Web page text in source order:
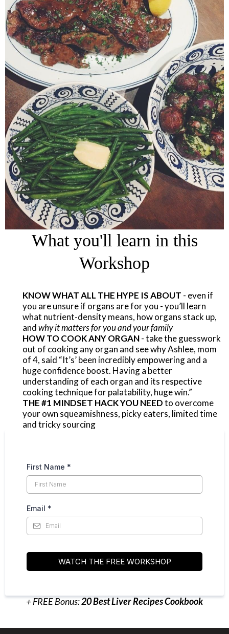
What you'll learn in this
Workshop
KNOW WHAT ALL THE HYPE IS ABOUT - even if
you are unsure if organs are for you - you’ll learn
what nutrient-density means, how organs stack up,
andwhy it matters for you and your family
​HOW TO COOK ANY ORGAN- take the guesswork
out of cooking any organ and see why Ashlee, mom
of 4, said “It’s’ been incredibly empowering and a
huge confidence boost. Having a better
understanding of each organ and its respective
cooking technique for palatability, huge win.”
THE #1 MINDSET HACK YOU NEEDto overcome
your own squeamishness, picky eaters, limited time
and tricky sourcing
First Name *
Email *
WATCH THE FREE WORKSHOP
+ FREE Bonus:20 Best Liver Recipes Cookbook